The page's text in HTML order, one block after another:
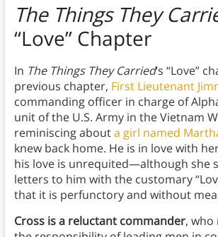
The Things They
“Love” Chapter
In The Things They Carried‘s “Love”
previous chapter, First Lieutenant
commanding officer in charge of
unit of the U.S. Army in the Vietnam
reminiscing abouta girl named
knew back home. He is in love with
his love is unrequited—although she
letters to him with the customary
that it is perfunctory and without
Cross is a reluctant commander, who